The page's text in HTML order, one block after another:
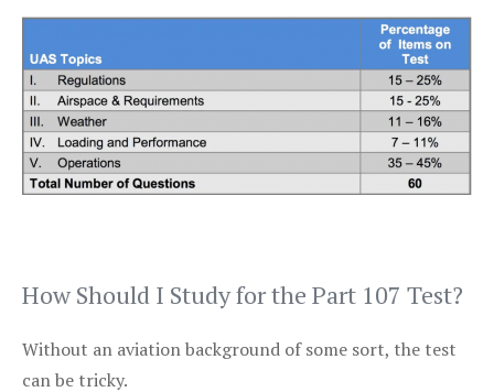
How Should I Study for the Part 107 Test?
Without an aviation background of some sort, the test
can be tricky.